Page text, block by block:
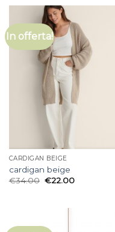
In offerta!
CARDIGAN BEIGE
cardigan beige
€34.00 €22.00